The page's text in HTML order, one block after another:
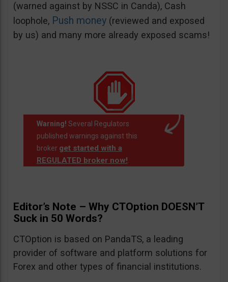
(warned against by NSSC in Canda), Cash
loophole, Push money (reviewed and exposed
by us) and many more already exposed scams!
Warning! Several Regulators
published warnings against this
broker get started with a
REGULATED broker now!.
Editor’s Note – Why CTOption DOESN’T
Suck in 50 Words?
CTOption is based on PandaTS, a leading
provider of software and platform solutions for
Forex and other types of financial institutions.